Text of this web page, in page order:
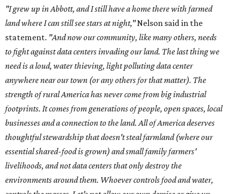
"I grew up in Abbott, and I still have a home there with farmed
land where I can still see stars at night,"Nelson said in the
statement. "And now our community, like many others, needs
to fight against data centers invading our land. The last thing we
need is a loud, water thieving, light polluting data center
anywhere near our town (or any others for that matter). The
strength of rural America has never come from big industrial
footprints. It comes from generations of people, open spaces, local
businesses and a connection to the land. All of America deserves
thoughtful stewardship that doesn't steal farmland (where our
essential shared-food is grown) and small family farmers'
livelihoods, and not data centers that only destroy the
environments around them. Whoever controls food and water,